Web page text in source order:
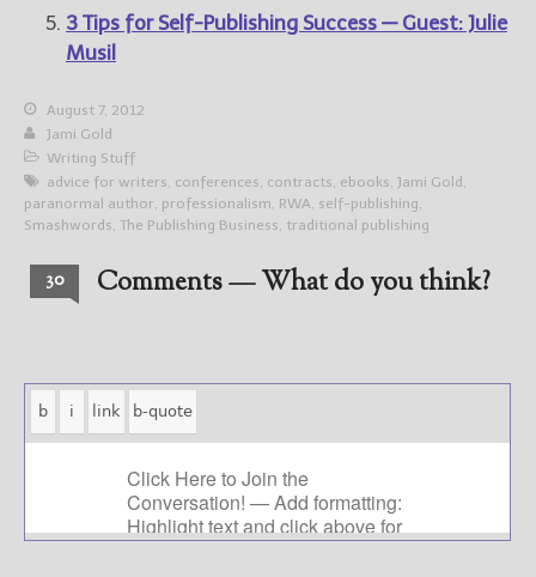
3 Tips for Self-Publishing Success — Guest: Julie
Musil
August 7, 2012
Jami Gold
Writing Stuff
advice for writers, conferences, contracts, ebooks, Jami Gold ,
paranormal author, professionalism, RWA, self-publishing,
Smashwords, The Publishing Business, traditional publishing
30 Comments — What do you think?